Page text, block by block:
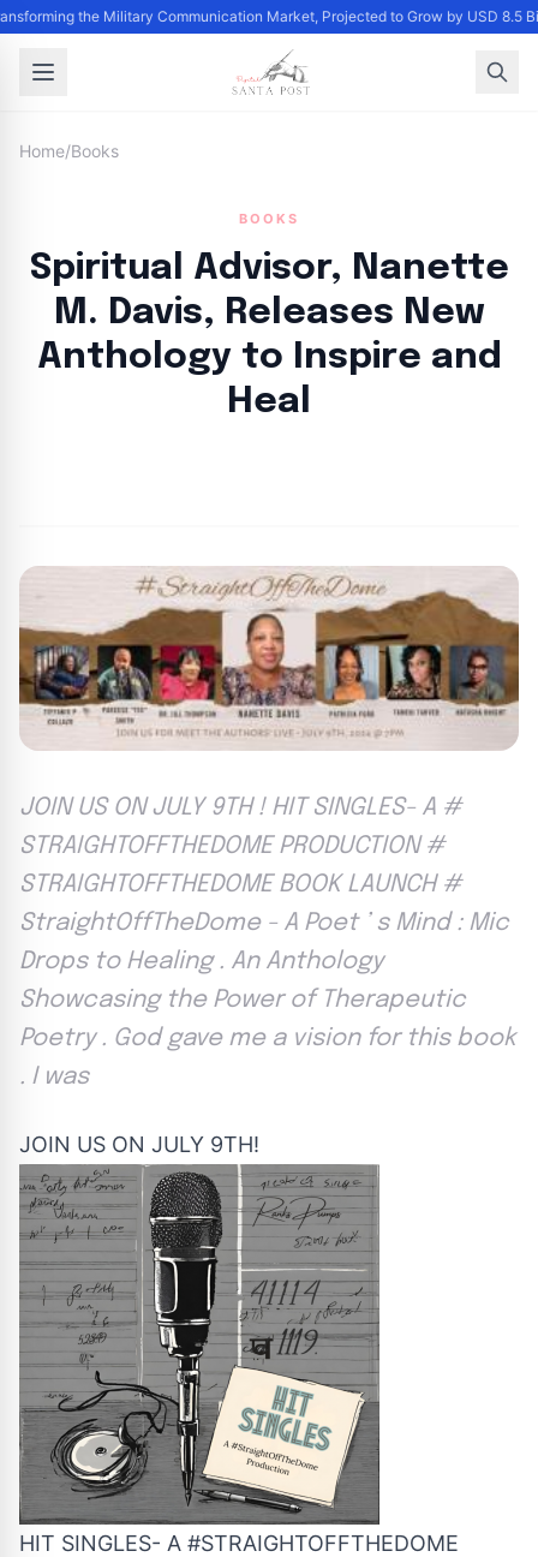
the Military Communication Market, Projected to Grow by USD 8.5
Home/Books
BOOKS
Spiritual Advisor, Nanette
M. Davis, Releases New
Anthology to Inspire and
Heal
JOIN US ON JULY 9TH ! HIT SINGLES- A #
STRAIGHTOFFTHEDOME PRODUCTION #
STRAIGHTOFFTHEDOME BOOK LAUNCH #
StraightOffTheDome - A Poet ’ s Mind : Mic
Drops to Healing . An Anthology
Showcasing the Power of Therapeutic
Poetry . God gave me a vision for this book
. I was
JOIN US ON JULY 9TH!
HIT SINGLES- A #STRAIGHTOFFTHEDOME